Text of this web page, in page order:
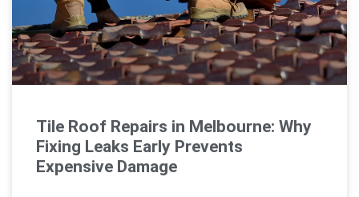
Tile Roof Repairs in Melbourne: Why
Fixing Leaks Early Prevents
Expensive Damage